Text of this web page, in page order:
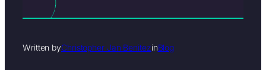
Written byChristopher Jan BenitezinBlog